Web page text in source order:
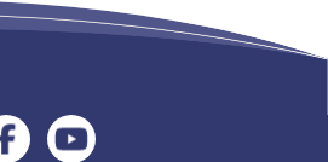
FollowFollow